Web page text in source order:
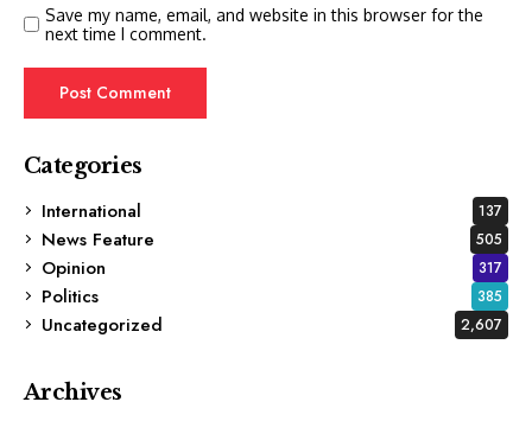
Save my name, email, and website in this browser for the
next time I comment.
Categories
International
137
News Feature 505
Opinion 317
Politics 385
Uncategorized 2,607
Archives